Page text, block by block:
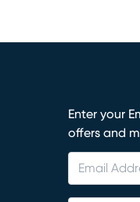
Enter your
offers and